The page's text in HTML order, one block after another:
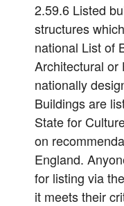
2.59.6 Listed
structures
national List of
Architectural or
nationally
Buildings are
State for
on
England.
for listing via
it meets their